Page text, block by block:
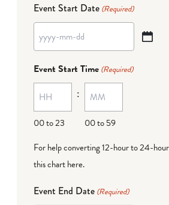
Event Start Date (Required)
YYYY
MM
dash
DD
Event Start Time (Required)
00 to 23
:
00 to 59
For help converting 12-hour to 24-
this chart here.
Event End Date (Required)